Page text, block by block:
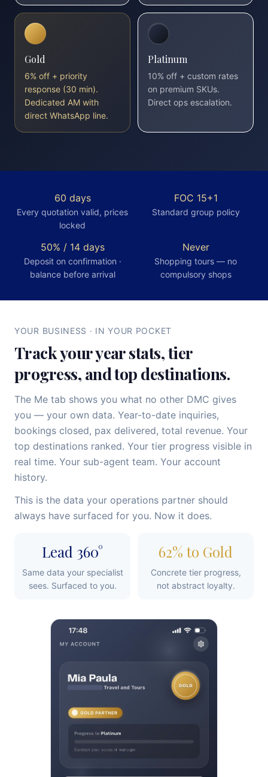
Gold
6% off + priority
response (30 min).
Dedicated AM with
direct WhatsApp line.
Platinum
10% off + custom rates
on premium SKUs.
Direct ops escalation.
60 days
Every quotation valid, prices
locked
FOC 15+1
Standard group policy
50% / 14 days
Deposit on confirmation ·
balance before arrival
Never
Shopping tours — no
compulsory shops
YOUR BUSINESS · IN YOUR POCKET
Track your year stats, tier
progress, and top destinations.
The Me tab shows you what no other DMC gives
you — your own data. Year-to-date inquiries,
bookings closed, pax delivered, total revenue. Your
top destinations ranked. Your tier progress visible in
real time. Your sub-agent team. Your account
history.
This is the data your operations partner should
always have surfaced for you. Now it does.
Lead 360°
Same data your specialist
sees. Surfaced to you.
62% to Gold
Concrete tier progress,
not abstract loyalty.